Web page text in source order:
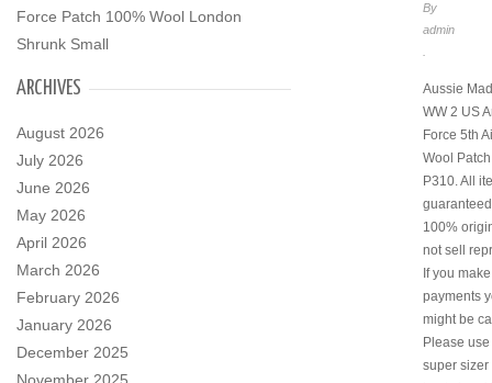
Force Patch 100% Wool London
Shrunk Small
ARCHIVES
August 2026
July 2026
June 2026
May 2026
April 2026
March 2026
February 2026
January 2026
December 2025
By
admin
Aussie
WW 2 US
Force 5th
Wool
P310. All
100%
not sell
If you
payments
might be
Please
super sizer